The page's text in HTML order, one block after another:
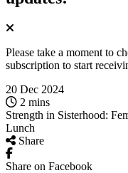
Please take a moment to
subscription to start
20 Dec 2024
2 mins
Strength in Sisterhood:
Lunch
Share
Share on Facebook